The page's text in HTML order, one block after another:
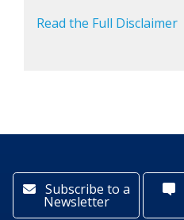
Read the Full Disclaimer
Subscribe to a
Newsletter